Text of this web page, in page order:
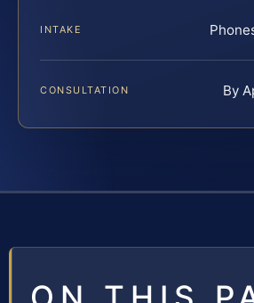
INTAKE
CONSULTATION By